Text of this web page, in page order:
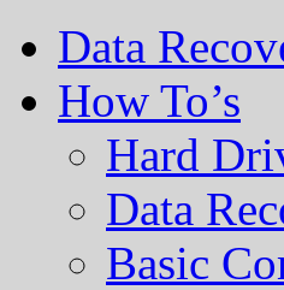
Data
How To’s
Hard
Data
Basic